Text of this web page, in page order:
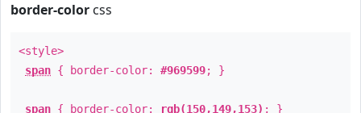
border-color css
<style>
span { border-color: #969599; }
span { border-color: rgb(150,149,153) ; }